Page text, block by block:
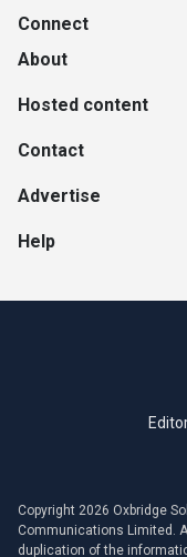
Connect
About
Hosted content
Contact
Advertise
Help
Copyright 2026 Oxbridge
Communications Limited.
duplication of the